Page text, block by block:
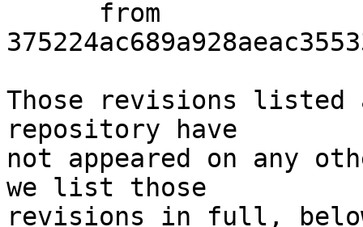
Those revisions listed
repository have
not appeared on any
we list those
revisions in full,